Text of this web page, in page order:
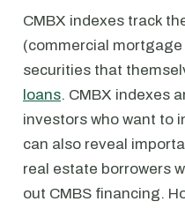
CMBX indexes track
(commercial
securities that
loans. CMBX indexes
investors who want to
can also reveal
real estate borrowers
out CMBS financing.